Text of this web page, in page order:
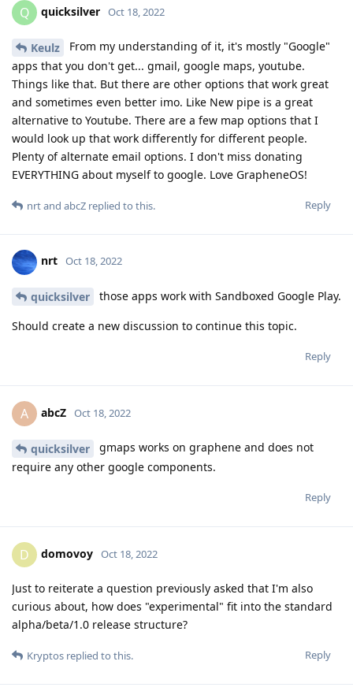
Q quicksilver Oct 18, 2022
Keulz
From my understanding of it, it's mostly "Google"
apps that you don't get... gmail, google maps, youtube.
Things like that. But there are other options that work great
and sometimes even better imo. Like New pipe is a great
alternative to Youtube. There are a few map options that I
would look up that work differently for different people.
Plenty of alternate email options. I don't miss donating
EVERYTHING about myself to google. Love GrapheneOS!
Reply
nrtand abcZ replied to this.
nrt Oct 18, 2022
quicksilver those apps work with Sandboxed Google Play.
Should create a new discussion to continue this topic.
Reply
A abcZ Oct 18, 2022
quicksilver
gmaps works on graphene and does not
require any other google components.
Reply
D domovoy Oct 18, 2022
Just to reiterate a question previously asked that I'm also
curious about, how does "experimental" fit into the standard
alpha/beta/1.0 release structure?
Reply
Kryptos replied to this.